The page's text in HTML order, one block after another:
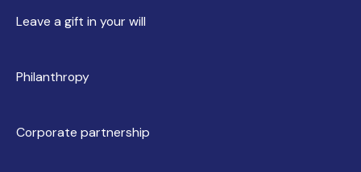
Leave a gift in your will
Philanthropy
Corporate partnership